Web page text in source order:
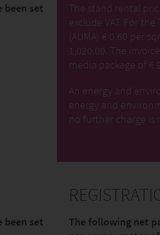
been set
The stand rental
exclude VAT. For
(AUMA) € 0.60 per
1,020.00. The
media package of €
An energy and
energy and
no further charge is
been set
The following net